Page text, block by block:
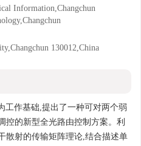
Information,Changchun
130012,China
工作基础,提出了一种可对两个弱
控的新型全光路由控制方案。利
散射的传输矩阵理论,结合描述单